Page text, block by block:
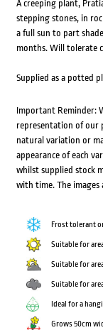
A creeping plant,
stepping stones, in
a full sun to part
months. Will tolerate
Supplied as a potted
Important Reminder:
representation of our
natural variation or
appearance of each
whilst supplied stock
with time. The images
Frost tolerant
Suitable for
Suitable for
Suitable for
Ideal for a
Grows 50cm